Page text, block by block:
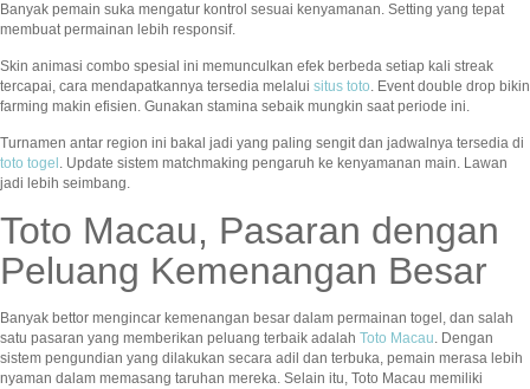
Banyak pemain suka mengatur kontrol sesuai kenyamanan. Setting yang tepat
membuat permainan lebih responsif.
Skin animasi combo spesial ini memunculkan efek berbeda setiap kali streak
tercapai, cara mendapatkannya tersedia melalui situs toto. Event double drop bikin
farming makin efisien. Gunakan stamina sebaik mungkin saat periode ini.
Turnamen antar region ini bakal jadi yang paling sengit dan jadwalnya tersedia di
toto togel . Update sistem matchmaking pengaruh ke kenyamanan main. Lawan
jadi lebih seimbang.
Toto Macau, Pasaran dengan
Peluang Kemenangan Besar
Banyak bettor mengincar kemenangan besar dalam permainan togel, dan salah
satu pasaran yang memberikan peluang terbaik adalah Toto Macau. Dengan
sistem pengundian yang dilakukan secara adil dan terbuka, pemain merasa lebih
nyaman dalam memasang taruhan mereka. Selain itu, Toto Macau memiliki